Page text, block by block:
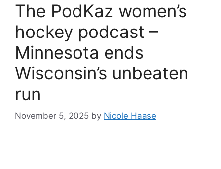
The PodKaz women’s
hockey podcast –
Minnesota ends
Wisconsin’s unbeaten
run
November 5, 2025 by Nicole Haase